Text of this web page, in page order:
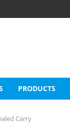
PRODUCTS
Carry